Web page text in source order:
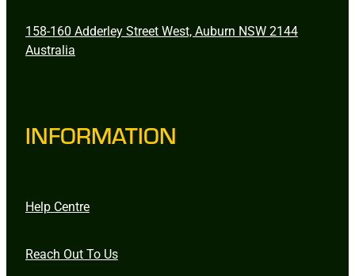
158-160 Adderley Street West, Auburn NSW 2144
Australia
INFORMATION
Help Centre
Reach Out To Us